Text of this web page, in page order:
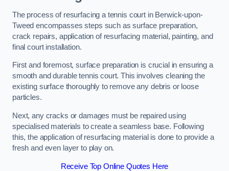
The process of resurfacing a tennis court in Berwick-upon-
Tweed encompasses steps such as surface preparation,
crack repairs, application of resurfacing material, painting, and
final court installation.
First and foremost, surface preparation is crucial in ensuring a
smooth and durable tennis court. This involves cleaning the
existing surface thoroughly to remove any debris or loose
particles.
Next, any cracks or damages must be repaired using
specialised materials to create a seamless base. Following
this, the application of resurfacing material is done to provide a
fresh and even layer to play on.
Receive Top Online Quotes Here